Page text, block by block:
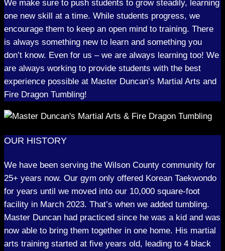
We make sure to push students to grow steadily, learning
one new skill at a time. While students progress, we
encourage them to keep an open mind to training. There
is always something new to learn and something you
don’t know. Even for us – we are always learning too! We
are always working to provide students with the best
experience possible at Master Duncan’s Martial Arts and
Fire Dragon Tumbling!
OUR HISTORY
We have been serving the Wilson County community for
25+ years now. Our gym only offered Korean Taekwondo
for years until we moved into our 10,000 square-foot
facility in March 2023. That’s when we added tumbling.
Master Duncan had practiced since he was a kid and was
now able to bring them together in one home. His martial
arts training started at five years old, leading to 4 black